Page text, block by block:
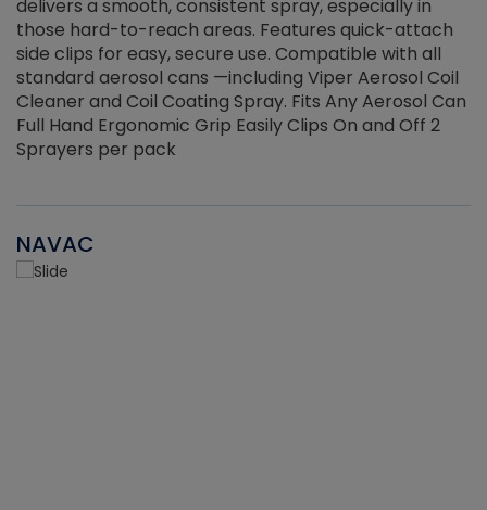
delivers a smooth, consistent spray, especially in
those hard-to-reach areas. Features quick-attach
side clips for easy, secure use. Compatible with all
standard aerosol cans —including Viper Aerosol Coil
Cleaner and Coil Coating Spray. Fits Any Aerosol Can
Full Hand Ergonomic Grip Easily Clips On and Off 2
Sprayers per pack
NAVAC